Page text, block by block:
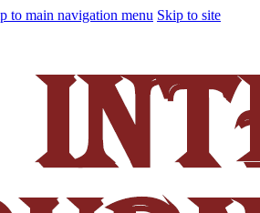
to main navigation menu Skip to site